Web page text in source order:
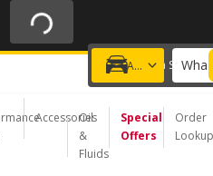
| ONLINE ONLY
Add a vehicle
Choose a Store
Accessories
Oil
&
Fluids
Special
Offers
Order
Lookup